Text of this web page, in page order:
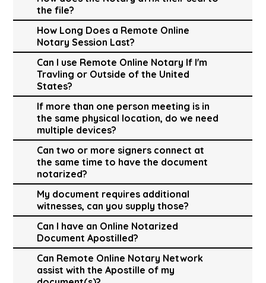
the file?
How Long Does a Remote Online
Notary Session Last?
Can I use Remote Online Notary If I'm
Travling or Outside of the United
States?
If more than one person meeting is in
the same physical location, do we need
multiple devices?
Can two or more signers connect at
the same time to have the document
notarized?
My document requires additional
witnesses, can you supply those?
Can I have an Online Notarized
Document Apostilled?
Can Remote Online Notary Network
assist with the Apostille of my